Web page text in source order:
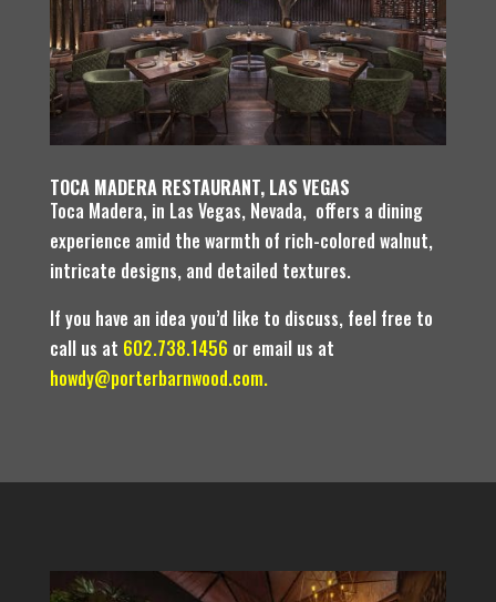
TOCA MADERA RESTAURANT, LAS VEGAS
Toca Madera, in Las Vegas, Nevada, offers a dining
experience amid the warmth of rich-colored walnut,
intricate designs, and detailed textures.
If you have an idea you’d like to discuss, feel free to
call us at 602.738.1456 or email us at
howdy@porterbarnwood.com.